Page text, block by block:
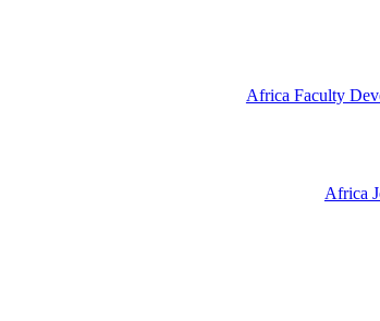
Africa Faculty
Africa